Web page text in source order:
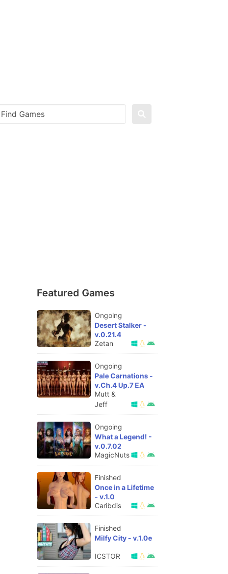
Featured Games
Ongoing
Desert Stalker -
v.0.21.4
Zetan
Ongoing
Pale Carnations -
v.Ch.4 Up.7 EA
Mutt &
Jeff
Ongoing
What a Legend! -
v.0.7.02
MagicNuts
Finished
Once in a Lifetime
- v.1.0
Caribdis
Finished
Milfy City - v.1.0e
ICSTOR